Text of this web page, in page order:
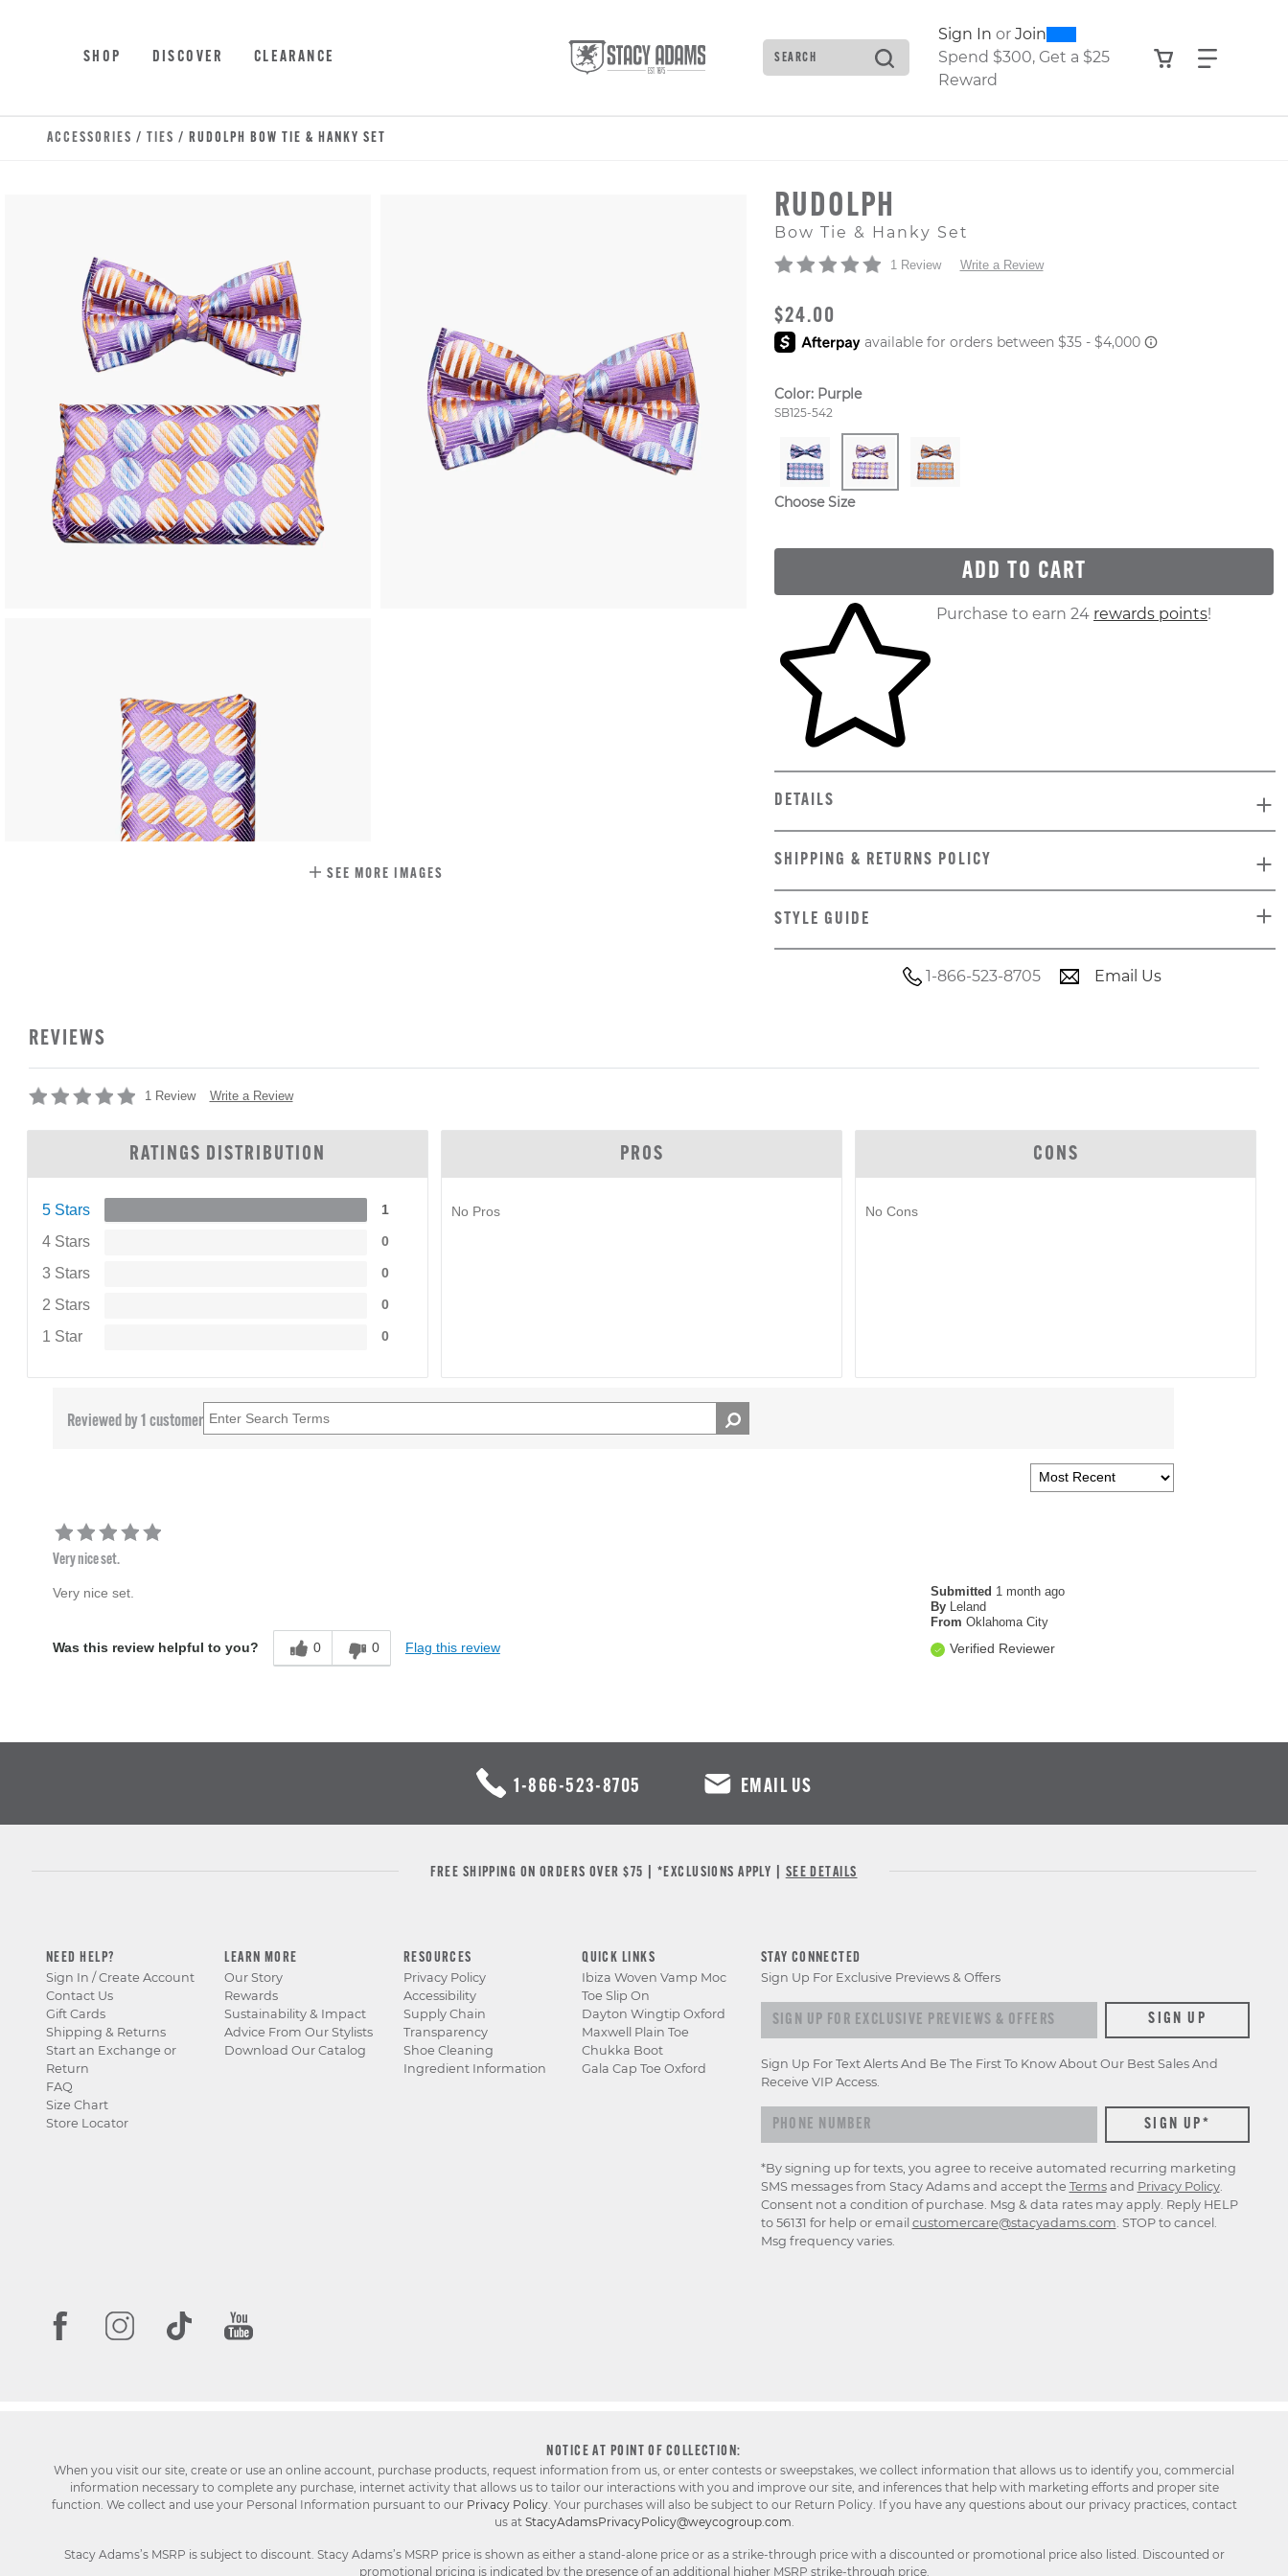
SHOP DISCOVER CLEARANCE Search
Type to see search suggestions. Press Tab to move through the
Sign In or Join0300
Spend $300, Get a $25
Reward
View your
Find
ACCESSORIES / TIES / RUDOLPH BOW TIE & HANKY SET
SEE MORE IMAGES
RUDOLPH
Bow Tie & Hanky Set
1 Review Write a Review
ORIGINAL PRICE
$24.00
Color: Purple
Style Number:
SB125-542
Choose Size
ADD TO CART
Skip to your shopping cartPurchase to earn 24 rewards points!
DETAILS
SHIPPING & RETURNS POLICY
STYLE GUIDE
1-866-523-8705 Email Us
REVIEWS
1 Review Write a Review
RATINGS DISTRIBUTION
5 Stars 1
4 Stars 0
3 Stars 0
2 Stars 0
1 Star 0
PROS
No Pros
CONS
No Cons
Reviewed by 1 customer
Very nice set.
Submitted 1 month ago
By Leland
From Oklahoma City
Verified Reviewer
Very nice set.
Was this review helpful to you? 0 0 Flag this review
1-866-523-8705 EMAIL US
FREE SHIPPING ON ORDERS OVER $75 | *EXCLUSIONS APPLY | SEE DETAILS
NEED HELP?
Sign In / Create Account
Contact Us
Gift Cards
Shipping & Returns
Start an Exchange or
Return
FAQ
Size Chart
Store Locator
LEARN MORE
Our Story
Rewards
Sustainability & Impact
Advice From Our Stylists
Download Our Catalog
RESOURCES
Privacy Policy
Accessibility
Supply Chain
Transparency
Shoe Cleaning
Ingredient Information
QUICK LINKS
Ibiza Woven Vamp Moc
Toe Slip On
Dayton Wingtip Oxford
Maxwell Plain Toe
Chukka Boot
Gala Cap Toe Oxford
STAY CONNECTED
Sign Up For Exclusive Previews & Offers
Sign up for exclusive previews & offers SIGN UP
Sign Up For Text Alerts And Be The First To Know About Our Best Sales And
Receive VIP Access.
*By signing up for texts, you agree to receive automated recurring marketing
SMS messages from Stacy Adams and accept the Termsand Privacy Policy.
Consent not a condition of purchase. Msg & data rates may apply. Reply HELP
to 56131 for help or email customercare@stacyadams.com . STOP to cancel.
Msg frequency varies.
NOTICE AT POINT OF COLLECTION:
When you visit our site, create or use an online account, purchase products, request information from us, or enter contests or sweepstakes, we collect information that allows us to identify you, commercial
information necessary to complete any purchase, internet activity that allows us to tailor our interactions with you and improve our site, and inferences that help with marketing efforts and proper site
function. We collect and use your Personal Information pursuant to our Privacy Policy. Your purchases will also be subject to our Return Policy. If you have any questions about our privacy practices, contact
us at StacyAdamsPrivacyPolicy@weycogroup.com
Stacy Adams’s MSRP is subject to discount. Stacy Adams’s MSRP price is shown as either a stand-alone price or as a strike-through price with a discounted or promotional price also listed. Discounted or
promotional pricing is indicated by the presence of an additional higher MSRP strike-through price.